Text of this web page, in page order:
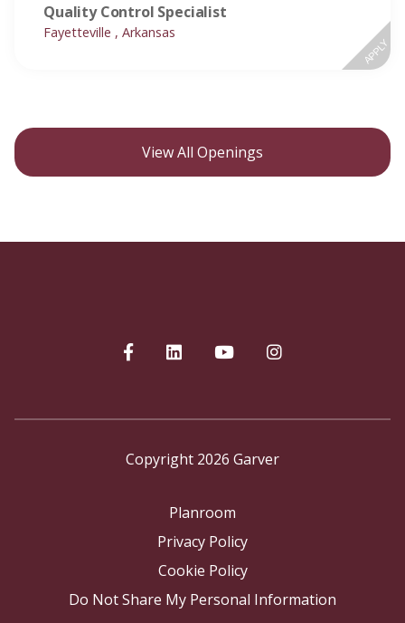
Quality Control Specialist
Fayetteville , Arkansas
APPLY
View All Openings
Copyright 2026 Garver
Planroom
Privacy Policy
Cookie Policy
Do Not Share My Personal Information